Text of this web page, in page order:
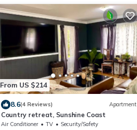
From US $214
8.6(4 Reviews) Apartment
Country retreat, Sunshine Coast
Air Conditioner TV
Security/Safety